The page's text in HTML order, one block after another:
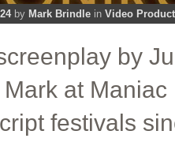
by Mark Brindle in Video
by
at
festivals